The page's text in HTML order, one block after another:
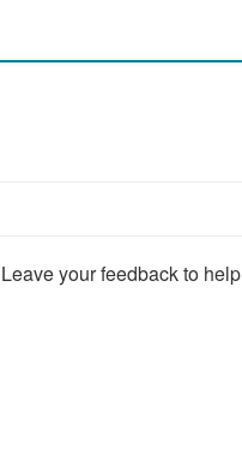
your feedback to help